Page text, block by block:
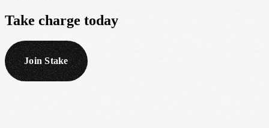
Take charge today
Join Stake